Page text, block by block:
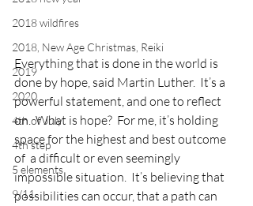
2018 wildfires
2018, New Age Christmas, Reiki
2019
2020
4th of July
4th step
5 elements
9/11
Everything that is done in the world is
done by hope, said Martin Luther.  It’s a
powerful statement, and one to reflect
on.  What is hope?  For me, it’s holding
space for the highest and best outcome
of  a difficult or even seemingly
impossible situation.  It’s believing that
possibilities can occur, that a path can